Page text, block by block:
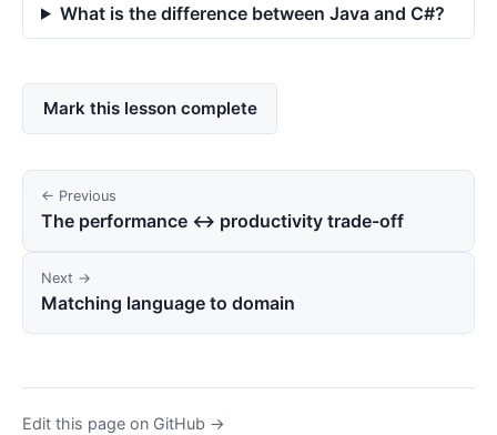
What is the difference between Java and C#?
Mark this lesson complete
← Previous
The performance ↔ productivity trade-off
Next →
Matching language to domain
Edit this page on GitHub →